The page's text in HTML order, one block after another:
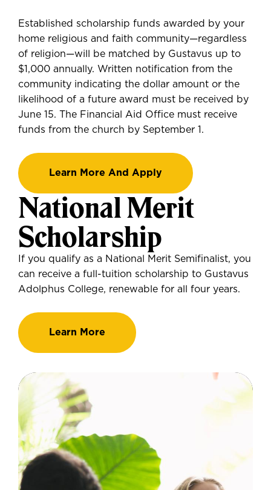
Established scholarship funds awarded by your
home religious and faith community—regardless
of religion—will be matched by Gustavus up to
$1,000 annually. Written notification from the
community indicating the dollar amount or the
likelihood of a future award must be received by
June 15. The Financial Aid Office must receive
funds from the church by September 1.
Learn More And Apply
National Merit
Scholarship
If you qualify as a National Merit Semifinalist, you
can receive a full-tuition scholarship to Gustavus
Adolphus College, renewable for all four years.
Learn More